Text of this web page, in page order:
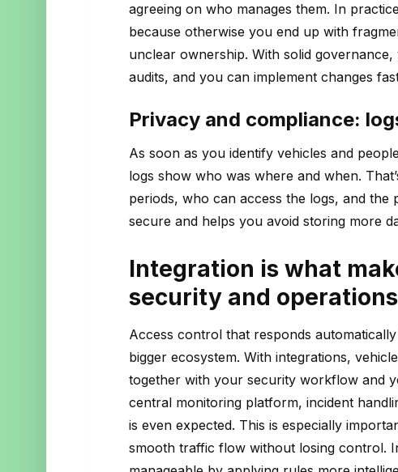
agreeing on who manages them. In
because otherwise you end up with
unclear ownership. With solid
audits, and you can implement changes
Privacy and compliance:
As soon as you identify vehicles and
logs show who was where and when.
periods, who can access the logs, and
secure and helps you avoid storing more
Integration is what
security and operations
Access control that responds
bigger ecosystem. With integrations,
together with your security workflow and
central monitoring platform, incident
is even expected. This is especially
smooth traffic flow without losing control.